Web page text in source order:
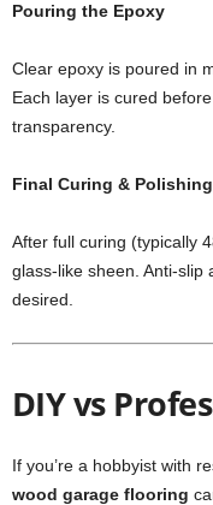
Pouring the Epoxy
Clear epoxy is poured in
Each layer is cured
transparency.
Final Curing & Polishing
After full curing (typically
glass-like sheen. Anti-slip
desired.
DIY vs
If you’re a hobbyist with
wood garage flooring